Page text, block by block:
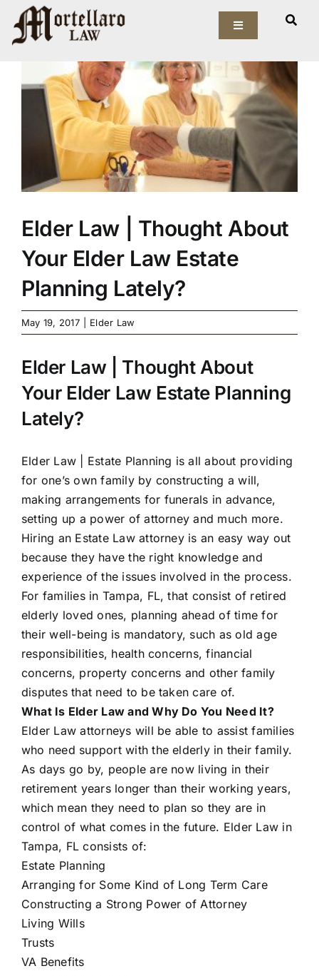
Skip
content
Toggle
Elder Law
Estate Planning
Asset Protection
Probate Law
View
Larger
Elder Law | Thought About
Your Elder Law Estate
Planning Lately?
May 19, 2017 Elder Law
Elder Law | Thought About
Your Elder Law Estate Planning
Lately?
Elder Law | Estate Planning is all about providing
for one’s own family by constructing a will,
making arrangements for funerals in advance,
setting up a power of attorney and much more.
Hiring an Estate Law attorney is an easy way out
because they have the right knowledge and
experience of the issues involved in the process.
For families in Tampa, FL, that consist of retired
elderly loved ones, planning ahead of time for
their well-being is mandatory, such as old age
responsibilities, health concerns, financial
concerns, property concerns and other family
disputes that need to be taken care of.
What Is Elder Law and Why Do You Need It?
Elder Law attorneys will be able to assist families
who need support with the elderly in their family.
As days go by, people are now living in their
retirement years longer than their working years,
which mean they need to plan so they are in
control of what comes in the future. Elder Law in
Tampa, FL consists of:
Estate Planning
Arranging for Some Kind of Long Term Care
Constructing a Strong Power of Attorney
Living Wills
Trusts
VA Benefits